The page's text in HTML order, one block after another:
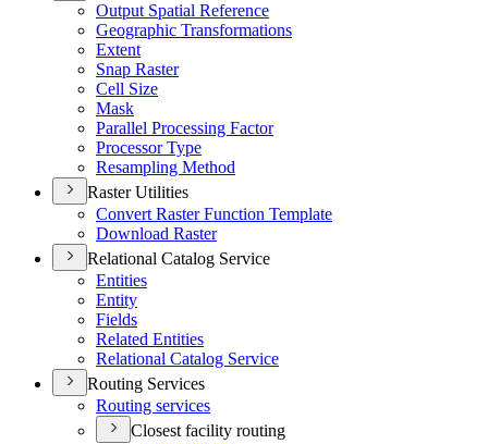
Output Spatial Reference
Geographic Transformations
Extent
Snap Raster
Cell Size
Mask
Parallel Processing Factor
Processor Type
Resampling Method
Raster Utilities
Convert Raster Function Template
Download Raster
Relational Catalog Service
Entities
Entity
Fields
Related Entities
Relational Catalog Service
Routing Services
Routing services
Closest facility routing